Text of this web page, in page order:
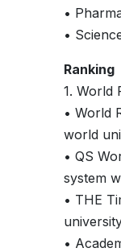
•
•
Ranking
1. World
• World
world
• QS
system
• THE
•